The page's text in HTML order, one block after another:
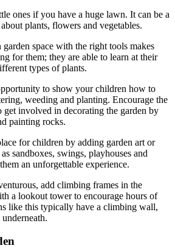
ones if you have a huge lawn. It can be a
plants, flowers and vegetables.
space with the right tools makes
for them; they are able to learn at their
types of plants.
to show your children how to
weeding and planting. Encourage the
involved in decorating the garden by
painting rocks.
for children by adding garden art or
sandboxes, swings, playhouses and
an unforgettable experience.
add climbing frames in the
a lookout tower to encourage hours of
like this typically have a climbing wall,